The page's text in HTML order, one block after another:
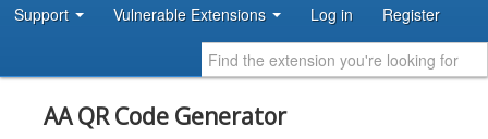
Support Vulnerable Extensions Log in Register
AA QR Code Generator